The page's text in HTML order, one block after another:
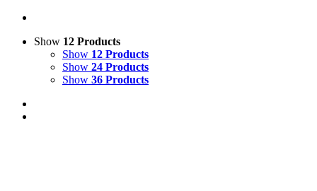
Show 12 Products
Show 12 Products
Show 24 Products
Show 36 Products